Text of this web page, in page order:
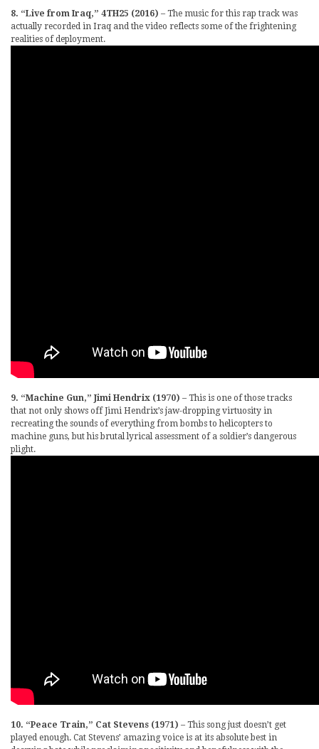
8. “Live from Iraq,” 4TH25 (2016) – The music for this rap track was
actually recorded in Iraq and the video reflects some of the frightening
realities of deployment.
9. “Machine Gun,” Jimi Hendrix (1970) – This is one of those tracks
that not only shows off Jimi Hendrix’s jaw-dropping virtuosity in
recreating the sounds of everything from bombs to helicopters to
machine guns, but his brutal lyrical assessment of a soldier’s dangerous
plight.
10. “Peace Train,” Cat Stevens (1971) – This song just doesn’t get
played enough. Cat Stevens’ amazing voice is at its absolute best in